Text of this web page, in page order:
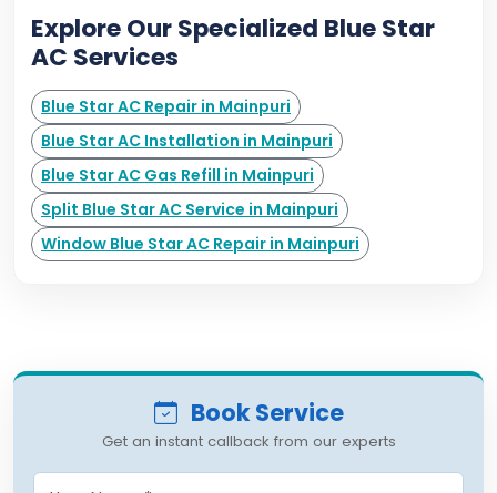
Explore Our Specialized Blue Star
AC Services
Blue Star AC Repair in Mainpuri
Blue Star AC Installation in Mainpuri
Blue Star AC Gas Refill in Mainpuri
Split Blue Star AC Service in Mainpuri
Window Blue Star AC Repair in Mainpuri
Book Service
Get an instant callback from our experts